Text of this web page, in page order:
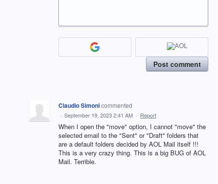
Post comment
Claudio Simonicommented
· September 19, 2023 2:41 AM · Report
When I open the "move" option, I cannot "move" the
selected email to the "Sent" or "Draft" folders that
are a default folders decided by AOL Mail itself !!!
This is a very crazy thing. This is a big BUG of AOL
Mail. Terrible.